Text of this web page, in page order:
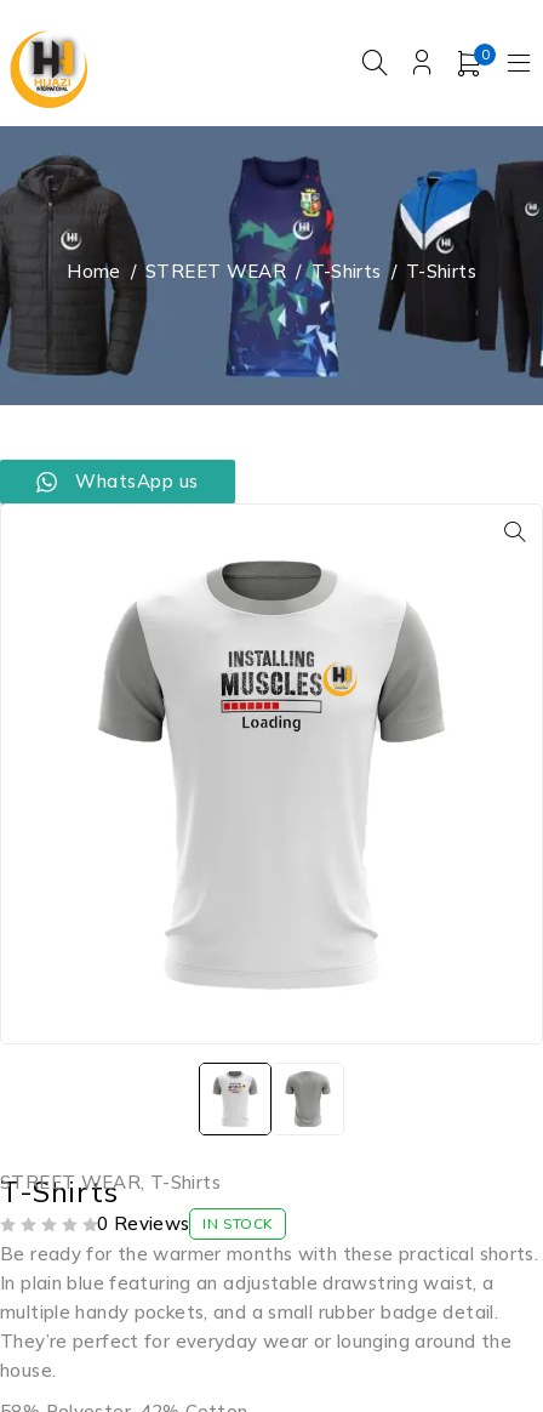
0
Home / STREET WEAR / T-Shirts / T-Shirts
WhatsApp us
STREET WEAR, T-Shirts
T-Shirts
0 Reviews IN STOCK
Be ready for the warmer months with these practical shorts.
In plain blue featuring an adjustable drawstring waist, a
multiple handy pockets, and a small rubber badge detail.
They’re perfect for everyday wear or lounging around the
house.